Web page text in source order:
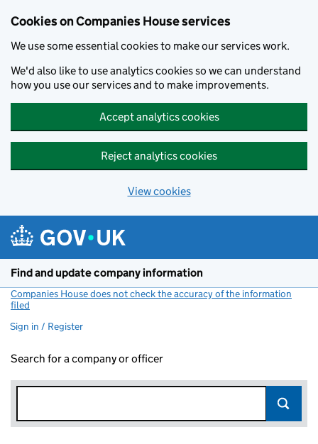
Cookies on Companies House services
We use some essential cookies to make our services work.
We'd also like to use analytics cookies so we can understand
how you use our services and to make improvements.
Accept analytics cookies
Reject analytics cookies
View cookies
Find and update company information
Companies House does not check the accuracy of the information
filed
Sign in / Register
Search for a company or officer